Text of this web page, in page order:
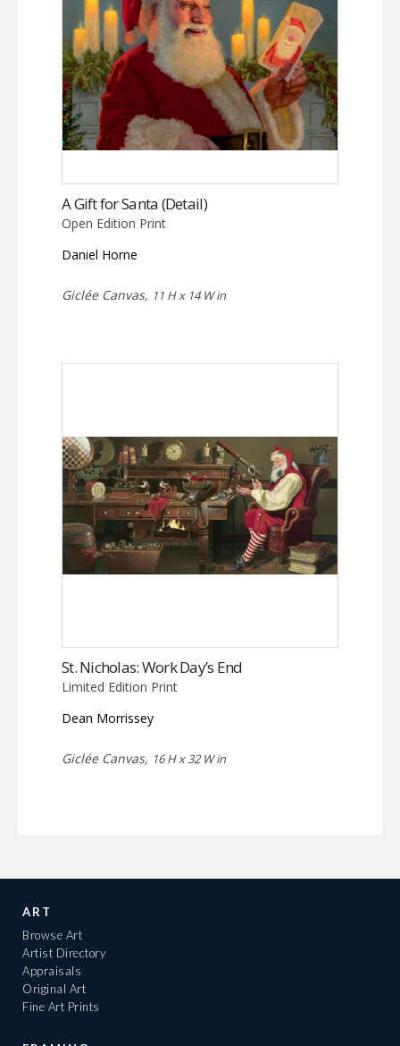
A Gift for Santa (Detail)
Open Edition Print
Daniel Horne
Giclée Canvas, 11 H x 14 W in
St. Nicholas: Work Day’s End
Limited Edition Print
Dean Morrissey
Giclée Canvas, 16 H x 32 W in
ART
Browse Art
Artist Directory
Appraisals
Original Art
Fine Art Prints